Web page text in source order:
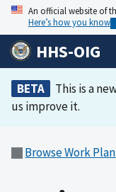
An official website of
Here’s how you know
HHS-OIG
BETA This is a
us improve it.
Browse Work